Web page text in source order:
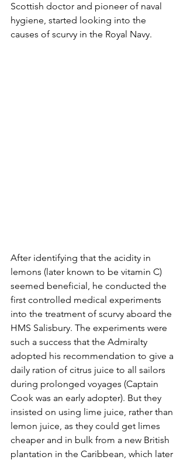
Scottish doctor and pioneer of naval
hygiene, started looking into the
causes of scurvy in the Royal Navy.
After identifying that the acidity in
lemons (later known to be vitamin C)
seemed beneficial, he conducted the
first controlled medical experiments
into the treatment of scurvy aboard the
HMS Salisbury. The experiments were
such a success that the Admiralty
adopted his recommendation to give a
daily ration of citrus juice to all sailors
during prolonged voyages (Captain
Cook was an early adopter). But they
insisted on using lime juice, rather than
lemon juice, as they could get limes
cheaper and in bulk from a new British
plantation in the Caribbean, which later